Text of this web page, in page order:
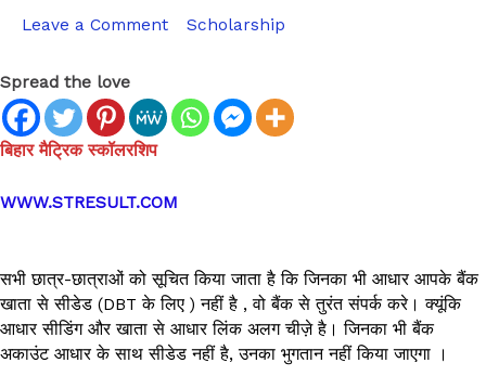
Leave a Comment Scholarship
Spread the love
बिहार मैट्रिक स्कॉलरशिप
WWW.STRESULT.COM
सभी छात्र-छात्राओं को सूचित किया जाता है कि जिनका भी आधार आपके बैंक
खाता से सीडेड (DBT के लिए ) नहीं है , वो बैंक से तुरंत संपर्क करे। क्यूंकि
आधार सीडिंग और खाता से आधार लिंक अलग चीज़े है। जिनका भी बैंक
अकाउंट आधार के साथ सीडेड नहीं है, उनका भुगतान नहीं किया जाएगा ।